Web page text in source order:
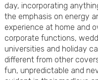
day, incorporating
the emphasis on energy
experience at home and
corporate functions,
universities and holiday
different from other
fun, unpredictable and